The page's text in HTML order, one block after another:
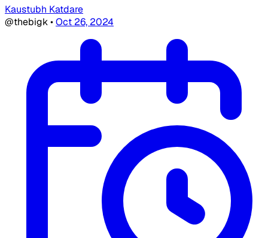
Kaustubh Katdare
@thebigk•Oct 26, 2024